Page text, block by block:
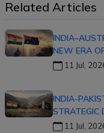
Related Articles
NEW ERA
11 Jul,
INDIA-
STRATEGIC
11 Jul,